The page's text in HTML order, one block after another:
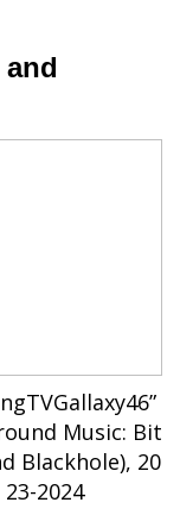
Music: Bit
Blackhole), 20
23-2024